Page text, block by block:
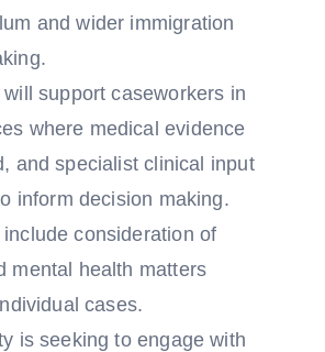
and wider immigration
support caseworkers in
where medical evidence
and specialist clinical input
inform decision making.
consideration of
mental health matters
cases.
is seeking to engage with